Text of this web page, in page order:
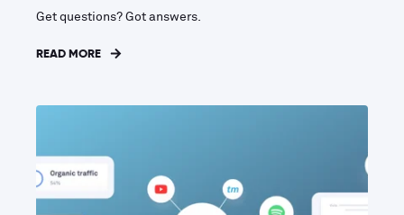
Get questions? Got answers.
READ MORE